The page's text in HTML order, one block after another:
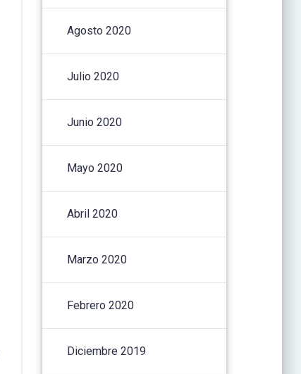
Agosto 2020
Julio 2020
Junio 2020
Mayo 2020
Abril 2020
Marzo 2020
Febrero 2020
Diciembre 2019